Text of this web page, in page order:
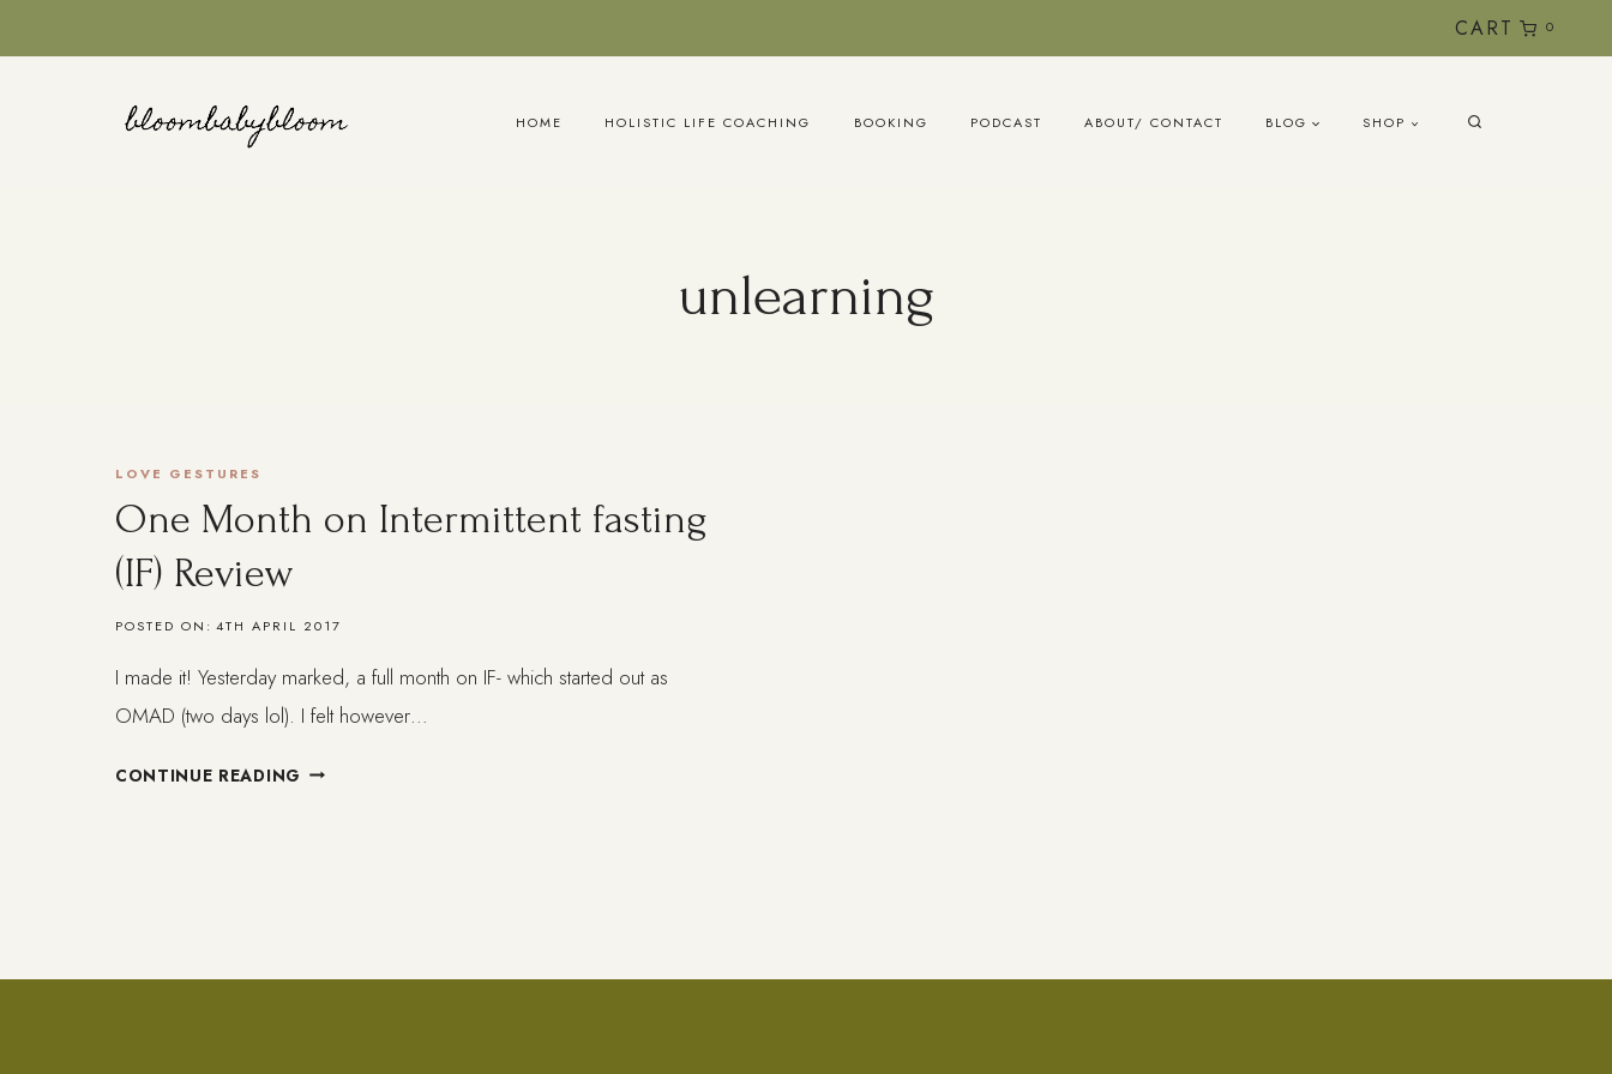
to
CART 0
HOME HOLISTIC LIFE COACHING BOOKING PODCAST ABOUT/ CONTACT BLOG SHOP
unlearning
LOVE GESTURES
One Month on Intermittent fasting
(IF) Review
POSTED ON: 4TH APRIL 2017
I made it! Yesterday marked, a full month on IF- which started out as
OMAD (two days lol). I felt however…
CONTINUE READING ONE